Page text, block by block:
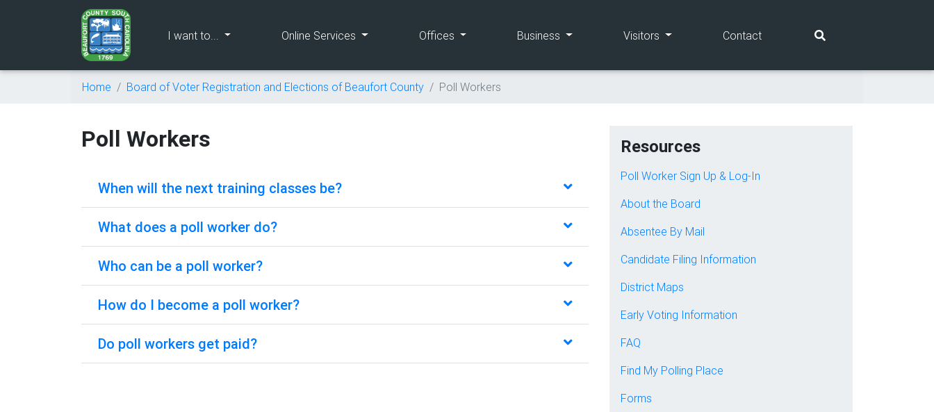
I want to... (current) Online Services (current) Offices (current) Business (current) Visitors (current) Contact
Home Board of Voter Registration and Elections of Beaufort County Poll Workers
Poll Workers
When will the next training classes be?
What does a poll worker do?
Who can be a poll worker?
How do I become a poll worker?
Do poll workers get paid?
Resources
Poll Worker Sign Up & Log-In
About the Board
Absentee By Mail
Candidate Filing Information
District Maps
Early Voting Information
FAQ
Find My Polling Place
Forms